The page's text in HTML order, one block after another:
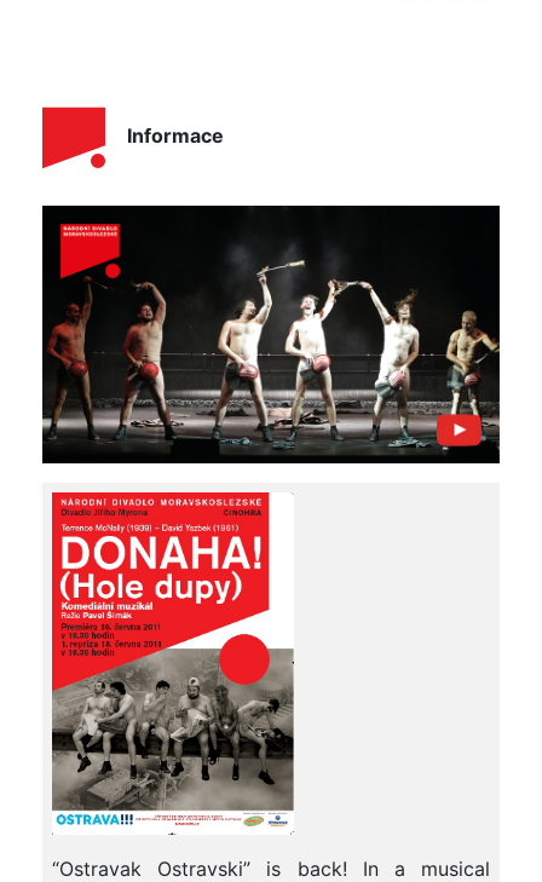
Informace
“Ostravak Ostravski” is back! In a musical